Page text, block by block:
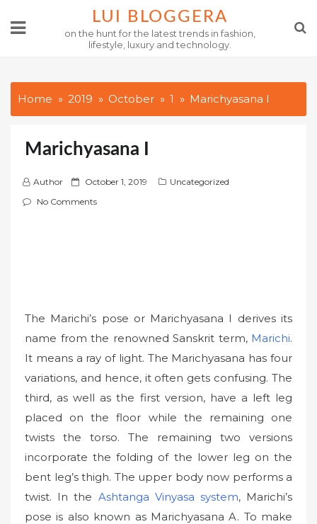
LUI BLOGGERA
on the hunt for the latest trends in fashion,
lifestyle, luxury and technology.
Home 2019 October 1 Marichyasana I
Marichyasana I
Author
P
o
October 1, 2019
Uncategorized
No Comments
The Marichi’s pose or Marichyasana I derives its
name from the renowned Sanskrit term, Marichi.
It means a ray of light. The Marichyasana has four
variations, and hence, it often gets confusing. The
third, as well as the first version, have a left leg
placed on the floor while the remaining one
twists the torso. The remaining two versions
incorporate the folding of the lower leg on the
bent leg’s thigh. The upper body now performs a
twist. In the Ashtanga Vinyasa system, Marichi’s
pose is also known as Marichyasana A. To make